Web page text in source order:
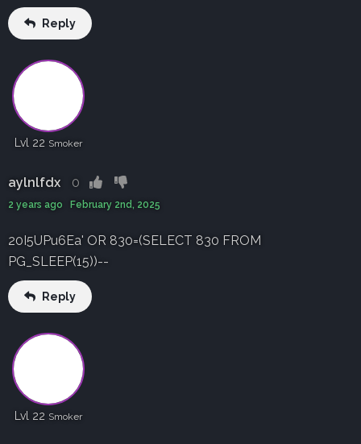
Reply
Lvl 22 Smoker
aylnlfdx 0
2 years ago February 2nd, 2025
20I5UPu6Ea' OR 830=(SELECT 830 FROM
PG_SLEEP(15))--
Reply
Lvl 22 Smoker